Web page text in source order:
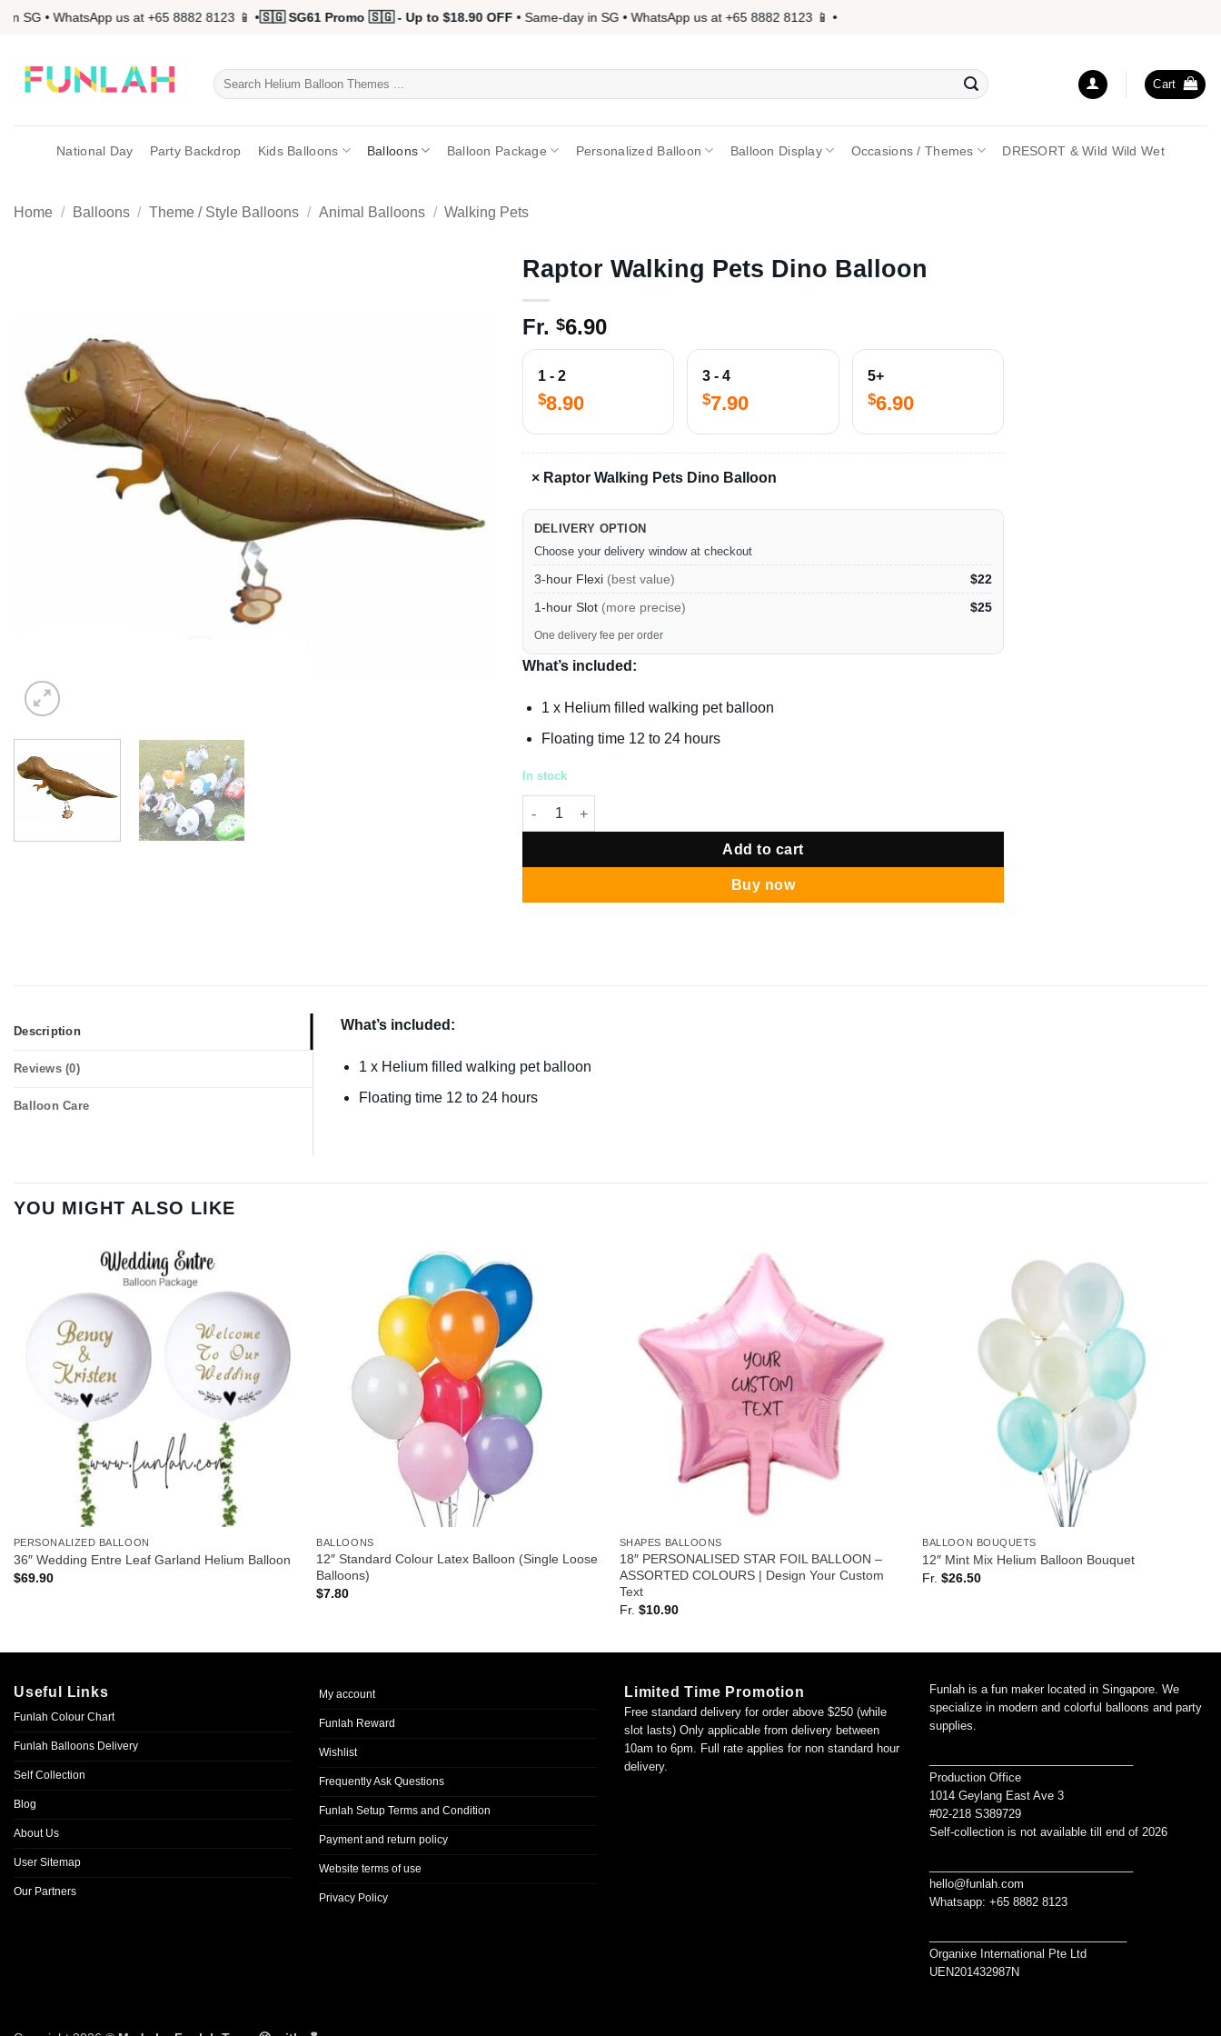
Skip
SG • WhatsApp us at +65 8882 8123 📱 •🇸🇬 SG61 Promo 🇸🇬 - Up to $18.90 OFF• Same-day in SG • WhatsApp us at +65 8882 8123 📱 •
Search
for:
Cart
National Day Party Backdrop Kids Balloons Balloons Balloon Package Personalized Balloon Balloon Display Occasions / Themes DRESORT & Wild Wild Wet
Home / Balloons / Theme / Style Balloons / Animal Balloons / Walking Pets
Raptor Walking Pets Dino Balloon
Fr. $6.90
1 - 2
$8.90
3 - 4
$7.90
5+
$6.90
× Raptor Walking Pets Dino Balloon
DELIVERY OPTION
Choose your delivery window at checkout
3-hour Flexi (best value)
$22
1-hour Slot (more precise) $25
One delivery fee per order
What’s included:
1 x Helium filled walking pet balloon
Floating time 12 to 24 hours
In stock
Raptor Walking Pets Dino Balloon quantity
Add to cart
Buy now
Description
Reviews (0)
Balloon Care
What’s included:
1 x Helium filled walking pet balloon
Floating time 12 to 24 hours
YOU MIGHT ALSO LIKE
PERSONALIZED BALLOON
36″ Wedding Entre Leaf Garland Helium Balloon
$69.90
BALLOONS
12″ Standard Colour Latex Balloon (Single Loose
Balloons)
$7.80
SHAPES BALLOONS
18″ PERSONALISED STAR FOIL BALLOON –
ASSORTED COLOURS | Design Your Custom
Text
Fr. $10.90
BALLOON BOUQUETS
12″ Mint Mix Helium Balloon Bouquet
Fr.$26.50
Useful Links
Funlah Colour Chart
Funlah Balloons Delivery
Self Collection
Blog
About Us
User Sitemap
Our Partners
My account
Funlah Reward
Wishlist
Frequently Ask Questions
Funlah Setup Terms and Condition
Payment and return policy
Website terms of use
Privacy Policy
Limited Time Promotion
Free standard delivery for order above $250 (while
slot lasts) Only applicable from delivery between
10am to 6pm. Full rate applies for non standard hour
delivery.
Funlah is a fun maker located in Singapore. We
specialize in modern and colorful balloons and party
supplies.
Production Office
1014 Geylang East Ave 3
#02-218 S389729
Self-collection is not available till end of 2026
hello@funlah.com
Whatsapp: +65 8882 8123
Organixe International Pte Ltd
UEN201432987N